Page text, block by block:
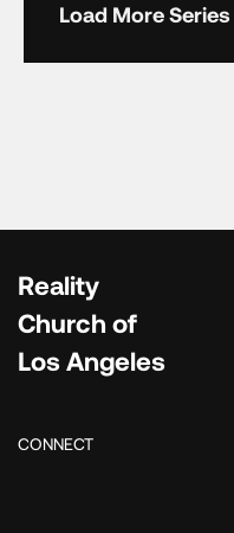
Load More Series
Reality
Church of
Los Angeles
CONNECT